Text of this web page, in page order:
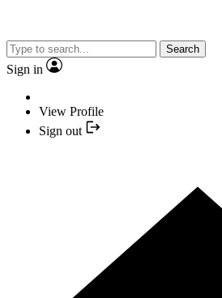
Search
Sign in
View Profile
Sign out